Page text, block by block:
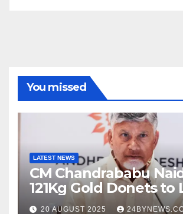
You missed
LATEST NEWS
CM Chandrababu
121Kg Gold Donets to
Venkateswara TTD
20 AUGUST 2025